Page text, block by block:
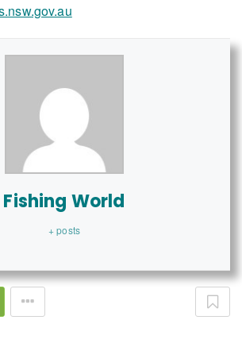
Fishing World
+ posts